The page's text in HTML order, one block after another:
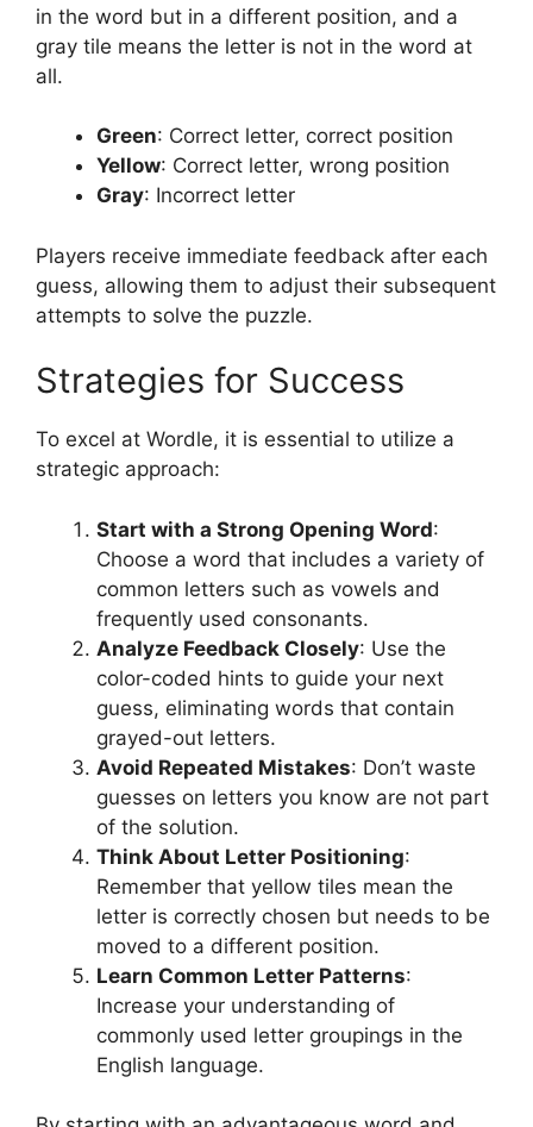
in the word but in a different position, and a
gray tile means the letter is not in the word at
all.
Green: Correct letter, correct position
Yellow: Correct letter, wrong position
Gray: Incorrect letter
Players receive immediate feedback after each
guess, allowing them to adjust their subsequent
attempts to solve the puzzle.
Strategies for Success
To excel at Wordle, it is essential to utilize a
strategic approach:
Start with a Strong Opening Word:
Choose a word that includes a variety of
common letters such as vowels and
frequently used consonants.
Analyze Feedback Closely: Use the
color-coded hints to guide your next
guess, eliminating words that contain
grayed-out letters.
Avoid Repeated Mistakes: Don’t waste
guesses on letters you know are not part
of the solution.
Think About Letter Positioning:
Remember that yellow tiles mean the
letter is correctly chosen but needs to be
moved to a different position.
Learn Common Letter Patterns:
Increase your understanding of
commonly used letter groupings in the
English language.